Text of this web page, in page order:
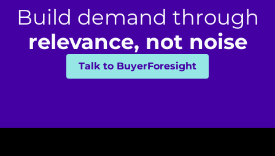
Build demand through
relevance, not noise
Talk to BuyerForesight